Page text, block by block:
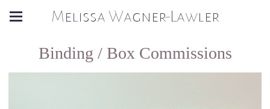
Melissa Wagner-Lawler
Binding / Box Commissions